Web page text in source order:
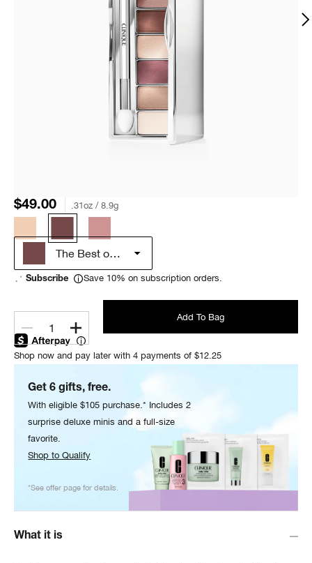
$49.00 .31oz / 8.9g
The Best of Black Honey
Subscribe Save 10% on subscription orders.
1
Add To Bag
Shop now and pay later with 4 payments of $12.25
Get 6 gifts, free.
With eligible $105 purchase.* Includes 2
surprise deluxe minis and a full-size
favorite.
Shop to Qualify
*See offer page for details.
What it is